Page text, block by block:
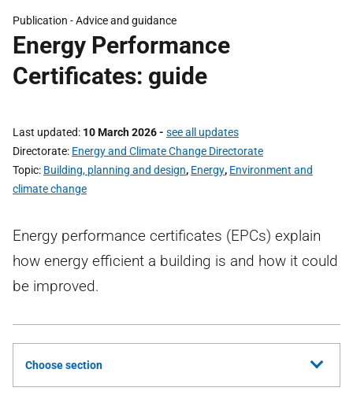
Publication -Advice and guidance
Energy Performance
Certificates: guide
Last updated 10 March 2026- see all updates
Directorate Energy and Climate Change Directorate
Topic Building, planning and design, Energy, Environment and
climate change
Energy performance certificates (EPCs) explain
how energy efficient a building is and how it could
be improved.
Choose section